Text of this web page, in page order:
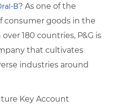
B? As one of the
consumer goods in the
180 countries, P&G is
that cultivates
industries around
Key Account